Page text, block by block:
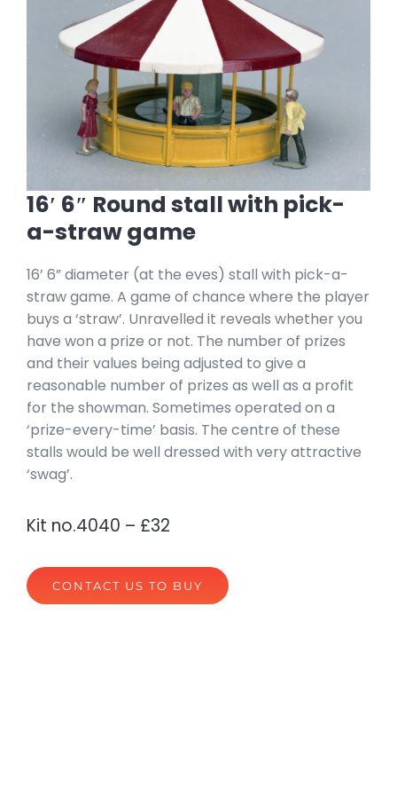
16′ 6″ Round stall with pick-
a-straw game
16’ 6” diameter (at the eves) stall with pick-a-
straw game. A game of chance where the player
buys a ‘straw’. Unravelled it reveals whether you
have won a prize or not. The number of prizes
and their values being adjusted to give a
reasonable number of prizes as well as a profit
for the showman. Sometimes operated on a
‘prize-every-time’ basis. The centre of these
stalls would be well dressed with very attractive
‘swag’.
Kit no.4040 – £32
CONTACT US TO BUY